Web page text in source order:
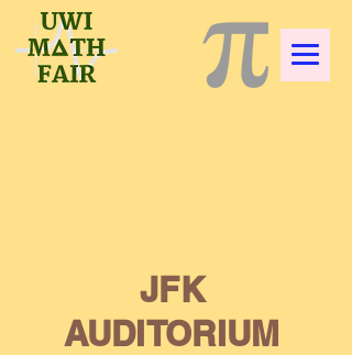
JFK
AUDITORIUM